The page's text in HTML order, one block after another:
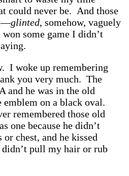
could never be. And those
glinted, somehow, vaguely
some game I didn’t
I woke up remembering
you very much. The
and he was in the old
on a black oval.
remembered those old
one because he didn’t
or chest, and he kissed
pull my hair or rub